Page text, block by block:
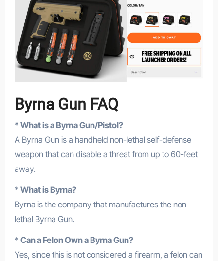
Byrna Gun FAQ
* What is a Byrna Gun/Pistol?
A Byrna Gun is a handheld non-lethal self-defense
weapon that can disable a threat from up to 60-feet
away.
* What is Byrna?
Byrna is the company that manufactures the non-
lethal Byrna Gun.
* Can a Felon Own a Byrna Gun?
Yes, since this is not considered a firearm, a felon can